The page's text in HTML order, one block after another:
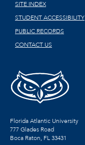
SITE INDEX
STUDENT ACCESSIBILITY
PUBLIC RECORDS
CONTACT US
Florida Atlantic University
777 Glades Road
Boca Raton, FL33431